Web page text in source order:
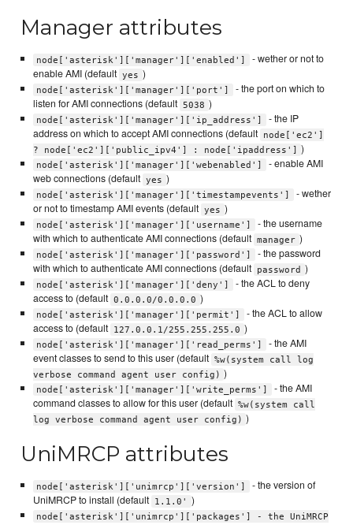
Manager attributes
node['asterisk']['manager']['enabled']
- wether or not to
enable AMI (default yes )
node['asterisk']['manager']['port']
- the port on which to
listen for AMI connections (default 5038 )
node['asterisk']['manager']['ip_address']
- the IP
address on which to accept AMI connections (default node['ec2']
? node['ec2']['public_ipv4'] : node['ipaddress'] )
node['asterisk']['manager']['webenabled']
- enable AMI
web connections (default yes )
node['asterisk']['manager']['timestampevents']
- wether
or not to timestamp AMI events (default yes )
node['asterisk']['manager']['username']
- the username
with which to authenticate AMI connections (default manager )
node['asterisk']['manager']['password']
- the password
with which to authenticate AMI connections (default password )
node['asterisk']['manager']['deny']
- the ACL to deny
access to (default 0.0.0.0/0.0.0.0 )
node['asterisk']['manager']['permit']
- the ACL to allow
access to (default 127.0.0.1/255.255.255.0 )
node['asterisk']['manager']['read_perms']
- the AMI
event classes to send to this user (default %w(system call log
verbose command agent user config) )
node['asterisk']['manager']['write_perms']
- the AMI
command classes to allow for this user (default %w(system call
log verbose command agent user config) )
UniMRCP attributes
node['asterisk']['unimrcp']['version']
- the version of
UniMRCP to install (default 1.1.0' )
node['asterisk']['unimrcp']['packages'] - the UniMRCP